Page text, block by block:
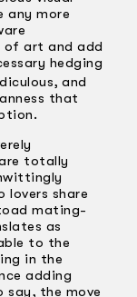
any more
of art and add
hedging
and
that
totally
lovers share
mating-
as
to the
in the
adding
say, the move